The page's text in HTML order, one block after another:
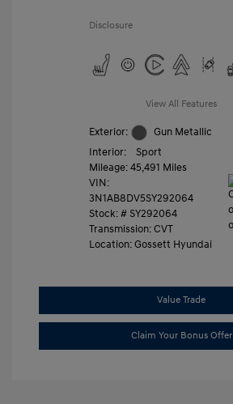
Disclosure
View All Features
Exterior:
Gun Metallic
Interior:
Sport
Mileage: 45,491 Miles
VIN:
3N1AB8DV5SY292064
Stock: #SY292064
Transmission: CVT
Location: Gossett Hyundai
Value Trade
Claim Your Bonus Offer